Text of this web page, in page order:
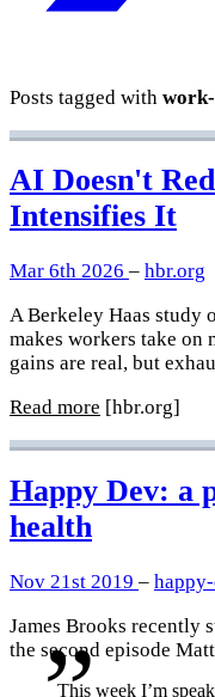
Posts tagged with
AI Doesn't
Intensifies It
Mar 6th 2026 – hbr.org
A Berkeley Haas study
makes workers take on
gains are real, but
Read more [hbr.org]
Happy Dev: a
health
Nov 21st 2019 –
James Brooks recently
the second episode
This week I’m